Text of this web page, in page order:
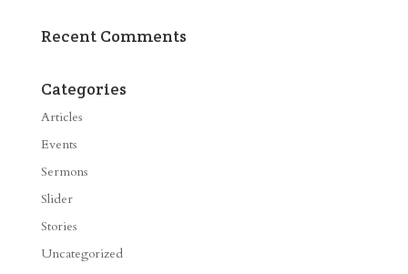
Recent Comments
Categories
Articles
Events
Sermons
Slider
Stories
Uncategorized